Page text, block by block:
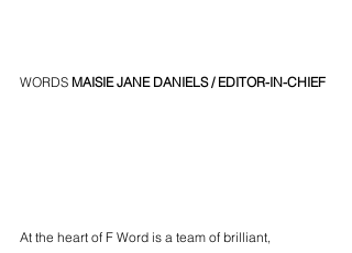
WORDS MAISIE JANE DANIELS / EDITOR-IN-CHIEF
At the heart of F Word is a team of brilliant,